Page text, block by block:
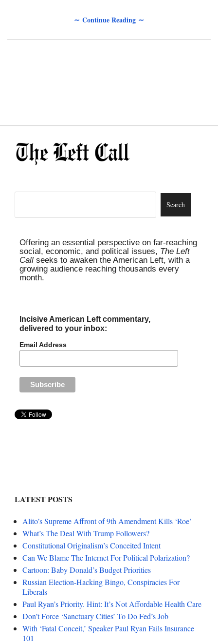
∼ Continue Reading ∼
Offering an essential perspective on far-reaching
social, economic, and political issues, The Left
Call seeks to awaken the American Left, with a
growing audience reaching thousands every
month.
Incisive American Left commentary,
delivered to your inbox:
Email Address
LATEST POSTS
Alito’s Supreme Affront of 9th Amendment Kills ‘Roe’
What’s The Deal With Trump Followers?
Constitutional Originalism’s Conceited Intent
Can We Blame The Internet For Political Polarization?
Cartoon: Baby Donald’s Budget Priorities
Russian Election-Hacking Bingo, Conspiracies For
Liberals
Paul Ryan’s Priority. Hint: It’s Not Affordable Health Care
Don’t Force ‘Sanctuary Cities’ To Do Fed’s Job
With ‘Fatal Conceit,’ Speaker Paul Ryan Fails Insurance
101